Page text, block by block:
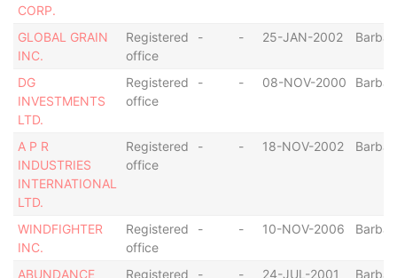
CORP.
GLOBAL GRAIN
INC.
Registered
office
- - 25-JAN-2002
DG
INVESTMENTS
LTD.
Registered
office
- - 08-NOV-2000
A P R
INDUSTRIES
INTERNATIONAL
LTD.
Registered
office
- - 18-NOV-2002
WINDFIGHTER
INC.
Registered
office
- - 10-NOV-2006
ABUNDANCE Registered - - 24-JUL-2001